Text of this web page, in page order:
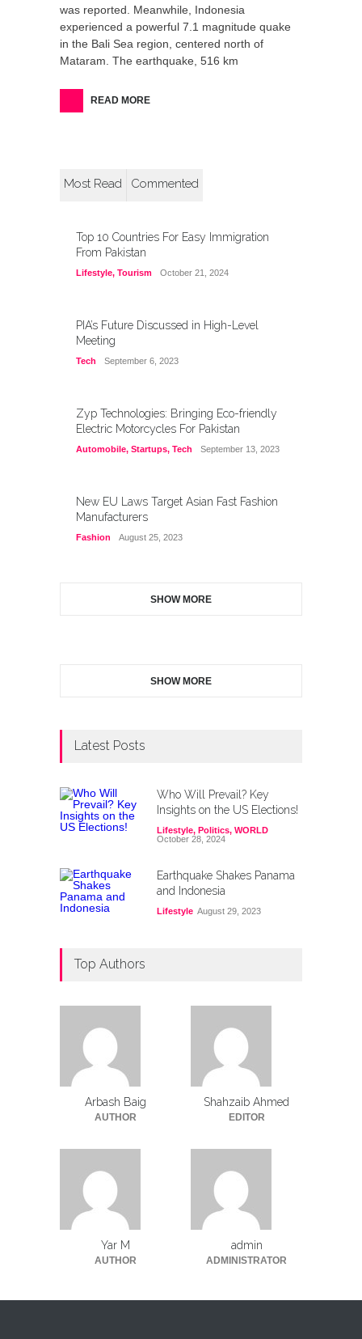
was reported. Meanwhile, Indonesia
experienced a powerful 7.1 magnitude quake
in the Bali Sea region, centered north of
Mataram. The earthquake, 516 km
READ MORE
Most Read Commented
Top 10 Countries For Easy Immigration
From Pakistan
Lifestyle, Tourism October 21, 2024
PIA’s Future Discussed in High-Level
Meeting
Tech September 6, 2023
Zyp Technologies: Bringing Eco-friendly
Electric Motorcycles For Pakistan
Automobile, Startups, Tech September 13, 2023
New EU Laws Target Asian Fast Fashion
Manufacturers
Fashion August 25, 2023
SHOW MORE
SHOW MORE
Latest Posts
Who Will Prevail? Key
Insights on the US Elections!
Lifestyle, Politics, WORLD
October 28, 2024
Earthquake Shakes Panama
and Indonesia
Lifestyle August 29, 2023
Top Authors
Arbash Baig
AUTHOR
Shahzaib Ahmed
EDITOR
Yar M
AUTHOR
admin
ADMINISTRATOR